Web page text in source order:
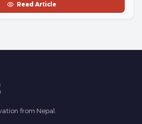
Read Article
from Nepal.